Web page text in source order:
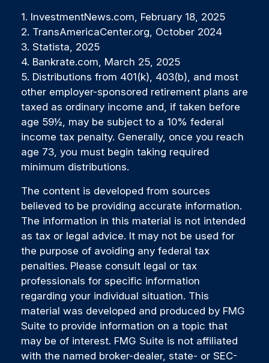
1. InvestmentNews.com, February 18, 2025
2. TransAmericaCenter.org, October 2024
3. Statista, 2025
4. Bankrate.com, March 25, 2025
5. Distributions from 401(k), 403(b), and most
other employer-sponsored retirement plans are
taxed as ordinary income and, if taken before
age 59½, may be subject to a 10% federal
income tax penalty. Generally, once you reach
age 73, you must begin taking required
minimum distributions.
The content is developed from sources
believed to be providing accurate information.
The information in this material is not intended
as tax or legal advice. It may not be used for
the purpose of avoiding any federal tax
penalties. Please consult legal or tax
professionals for specific information
regarding your individual situation. This
material was developed and produced by FMG
Suite to provide information on a topic that
may be of interest. FMG Suite is not affiliated
with the named broker-dealer, state- or SEC-